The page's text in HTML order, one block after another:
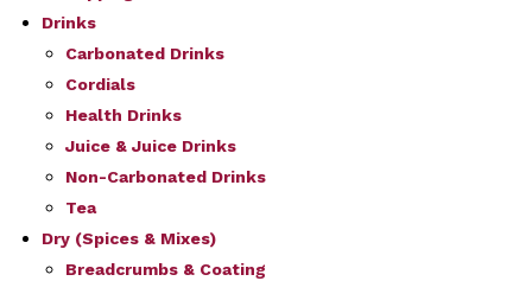
Drinks
Carbonated Drinks
Cordials
Health Drinks
Juice & Juice Drinks
Non-Carbonated Drinks
Tea
Dry (Spices & Mixes)
Breadcrumbs & Coating